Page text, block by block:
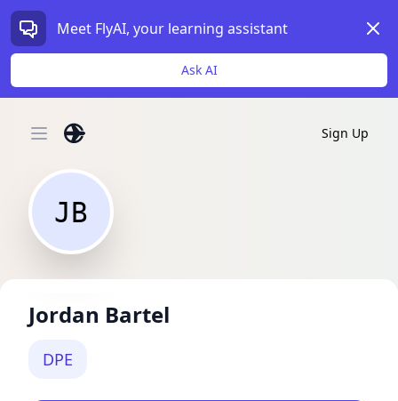
Meet FlyAI, your learning assistant
Ask AI
Open main menu Sign Up
JB
Jordan Bartel
DPE